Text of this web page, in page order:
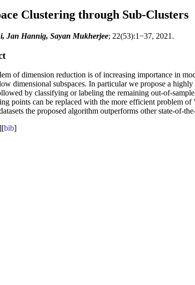
Clustering through Sub-Clusters
Jan Hannig, Sayan Mukherjee; 22(53):1−37, 2021.
of dimension reduction is of increasing importance in
dimensional subspaces. In particular we propose a
by classifying or labeling the remaining out-of-
points can be replaced with the more efficient problem
the proposed algorithm outperforms other state-of-
bib]